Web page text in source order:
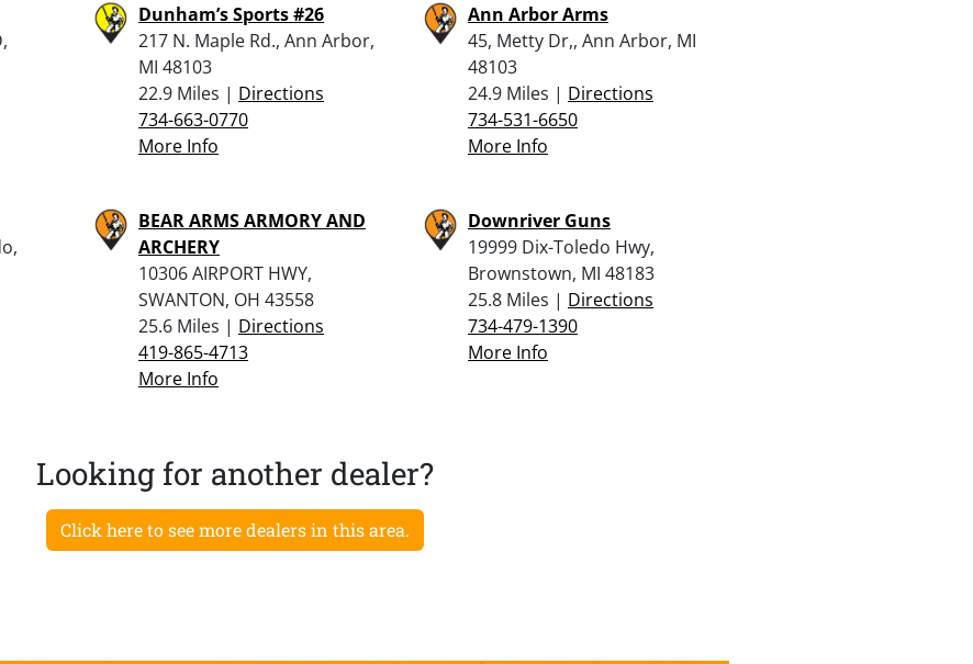
Dunham’s Sports #26
217 N. Maple Rd., Ann Arbor,
MI 48103
22.9 Miles | Directions
734-663-0770
More Info
Ann Arbor Arms
45, Metty Dr,, Ann Arbor, MI
48103
24.9 Miles | Directions
734-531-6650
More Info
BEAR ARMS ARMORY AND
ARCHERY
10306 AIRPORT HWY,
SWANTON, OH 43558
25.6 Miles | Directions
419-865-4713
More Info
Downriver Guns
19999 Dix-Toledo Hwy,
Brownstown, MI 48183
25.8 Miles | Directions
734-479-1390
More Info
Looking for another dealer?
Click here to see more dealers in this area.